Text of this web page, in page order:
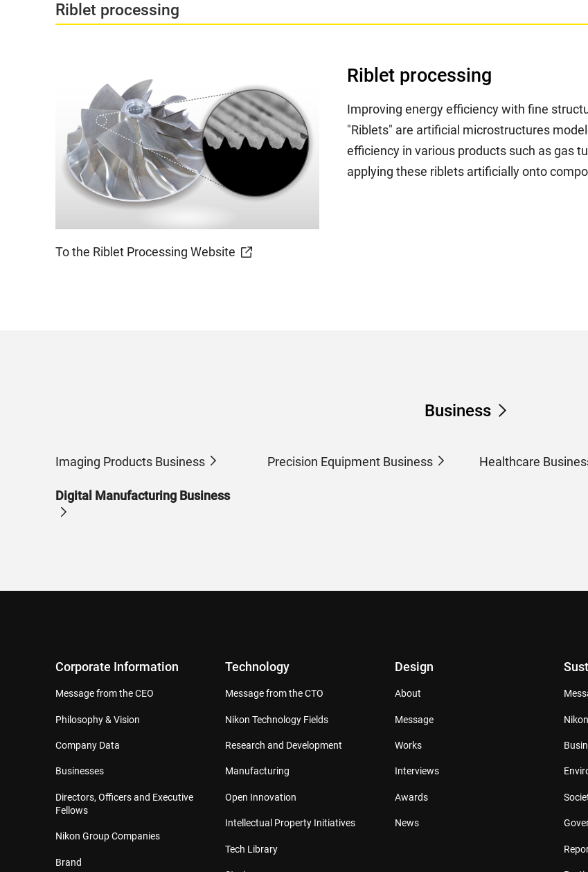
Riblet processing
Riblet processing
Improving energy efficiency with fine
"Riblets" are artificial microstructures
efficiency in various products such as gas
applying these riblets artificially onto
To the Riblet Processing Website
Business
Imaging Products Business Precision Equipment Business Healthcare
Digital Manufacturing Business
Corporate Information
Message from the CEO
Philosophy & Vision
Company Data
Businesses
Directors, Officers and Executive
Fellows
Nikon Group Companies
Brand
Technology
Message from the CTO
Nikon Technology Fields
Research and Development
Manufacturing
Open Innovation
Intellectual Property Initiatives
Tech Library
Design
About
Message
Works
Interviews
Awards
News